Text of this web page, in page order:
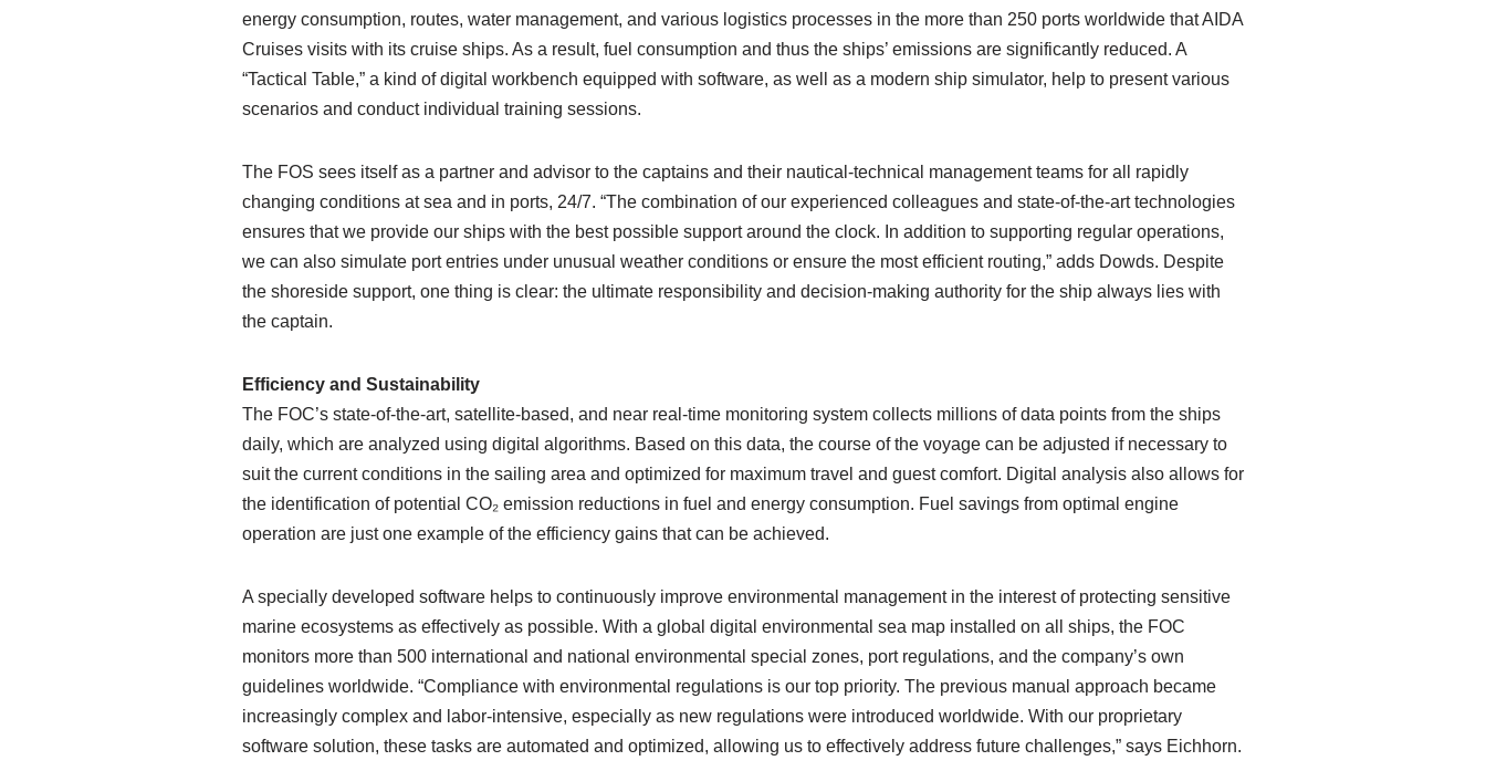
energy consumption, routes, water management, and various logistics processes in the more than 250 ports worldwide that AIDA
Cruises visits with its cruise ships. As a result, fuel consumption and thus the ships’ emissions are significantly reduced. A
“Tactical Table,” a kind of digital workbench equipped with software, as well as a modern ship simulator, help to present various
scenarios and conduct individual training sessions.
The FOS sees itself as a partner and advisor to the captains and their nautical-technical management teams for all rapidly
changing conditions at sea and in ports, 24/7. “The combination of our experienced colleagues and state-of-the-art technologies
ensures that we provide our ships with the best possible support around the clock. In addition to supporting regular operations,
we can also simulate port entries under unusual weather conditions or ensure the most efficient routing,” adds Dowds. Despite
the shoreside support, one thing is clear: the ultimate responsibility and decision-making authority for the ship always lies with
the captain.
Efficiency and Sustainability
The FOC’s state-of-the-art, satellite-based, and near real-time monitoring system collects millions of data points from the ships
daily, which are analyzed using digital algorithms. Based on this data, the course of the voyage can be adjusted if necessary to
suit the current conditions in the sailing area and optimized for maximum travel and guest comfort. Digital analysis also allows for
the identification of potential CO₂ emission reductions in fuel and energy consumption. Fuel savings from optimal engine
operation are just one example of the efficiency gains that can be achieved.
A specially developed software helps to continuously improve environmental management in the interest of protecting sensitive
marine ecosystems as effectively as possible. With a global digital environmental sea map installed on all ships, the FOC
monitors more than 500 international and national environmental special zones, port regulations, and the company’s own
guidelines worldwide. “Compliance with environmental regulations is our top priority. The previous manual approach became
increasingly complex and labor-intensive, especially as new regulations were introduced worldwide. With our proprietary
software solution, these tasks are automated and optimized, allowing us to effectively address future challenges,” says Eichhorn.